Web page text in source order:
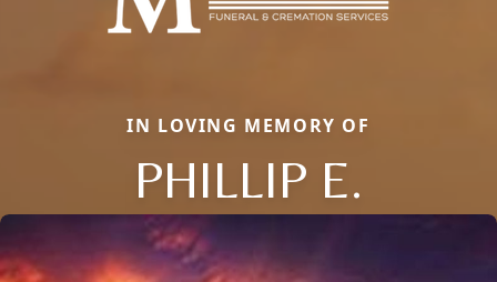
IN LOVING MEMORY OF
PHILLIP E.